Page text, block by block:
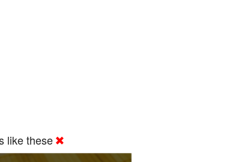
like these